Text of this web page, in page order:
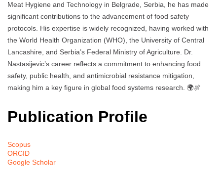
Meat Hygiene and Technology in Belgrade, Serbia, he has made
significant contributions to the advancement of food safety
protocols. His expertise is widely recognized, having worked with
the World Health Organization (WHO), the University of Central
Lancashire, and Serbia’s Federal Ministry of Agriculture. Dr.
Nastasijevic’s career reflects a commitment to enhancing food
safety, public health, and antimicrobial resistance mitigation,
making him a key figure in global food systems research. 🌍🍖
Publication Profile
Scopus
ORCID
Google Scholar